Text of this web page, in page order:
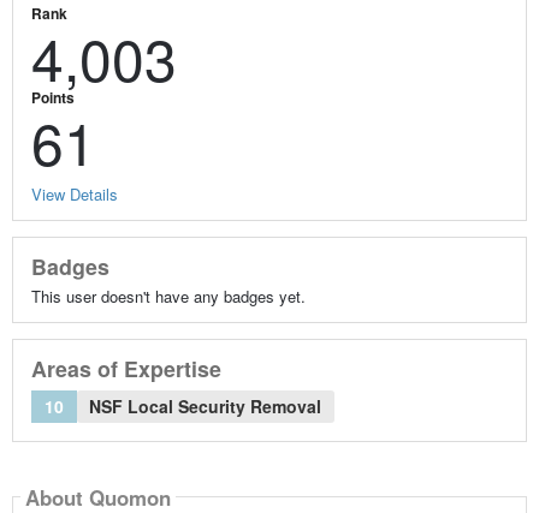
Rank
4,003
Points
61
View Details
Badges
This user doesn't have any badges yet.
Areas of Expertise
10 NSF Local Security Removal
About Quomon